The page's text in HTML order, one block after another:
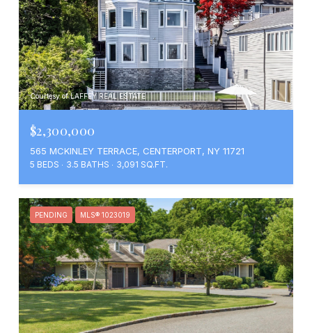
Courtesy of LAFFEY REAL ESTATE
$2,300,000
565 MCKINLEY TERRACE, CENTERPORT, NY 11721
5 BEDS 3.5 BATHS 3,091 SQ.FT.
PENDING MLS® 1023019